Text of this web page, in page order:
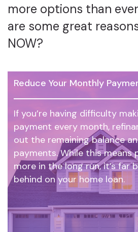
more options than
are some great
NOW?
Reduce Your Monthly
If you’re having difficulty
payment every month,
out the remaining balance
payments. While this means
more in the long run, it’s far
behind on your home loan.